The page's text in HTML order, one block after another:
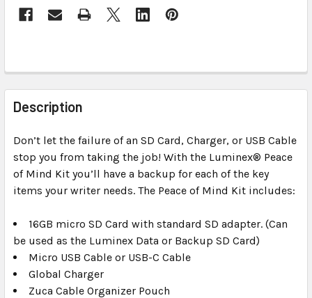
FREQUENTLY
BOUGHT
TOGETHER:
SELECT
ALL
TO CART
Description
Don’t let the failure of an SD Card, Charger, or USB Cable
stop you from taking the job! With the Luminex® Peace
of Mind Kit you’ll have a backup for each of the key
items your writer needs. The Peace of Mind Kit includes:
16GB micro SD Card with standard SD adapter. (Can
be used as the Luminex Data or Backup SD Card)
Micro USB Cable or USB-C Cable
Global Charger
Zuca Cable Organizer Pouch